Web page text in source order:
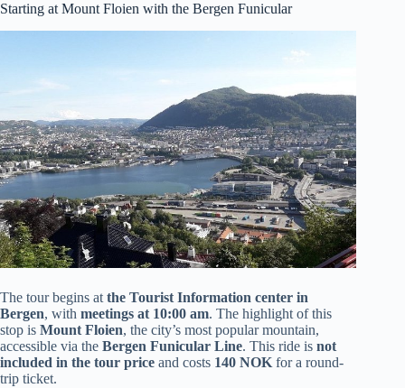
Starting at Mount Floien with the Bergen Funicular
The tour begins at the Tourist Information center in
Bergen, with meetings at 10:00 am. The highlight of this
stop is Mount Floien, the city’s most popular mountain,
accessible via the Bergen Funicular Line. This ride is not
included in the tour price and costs 140 NOK for a round-
trip ticket.